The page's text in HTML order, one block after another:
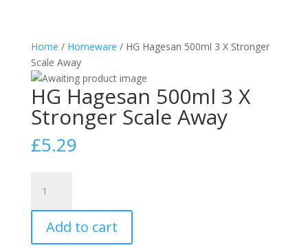
Home / Homeware / HG Hagesan 500ml 3 X Stronger
Scale Away
HG Hagesan 500ml 3 X
Stronger Scale Away
£5.29
Hagesan
500ml
X
Add to cart